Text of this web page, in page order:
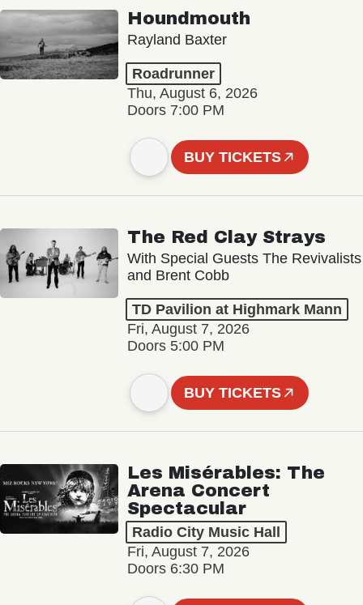
Houndmouth
Rayland Baxter
Roadrunner
Thu, August 6, 2026
Doors 7:00 PM
BUY TICKETS
The Red Clay Strays
With Special Guests The Revivalists
and Brent Cobb
TD Pavilion at Highmark Mann
Fri, August 7, 2026
Doors 5:00 PM
BUY TICKETS
Les Misérables: The
Arena Concert
Spectacular
Radio City Music Hall
Fri, August 7, 2026
Doors 6:30 PM